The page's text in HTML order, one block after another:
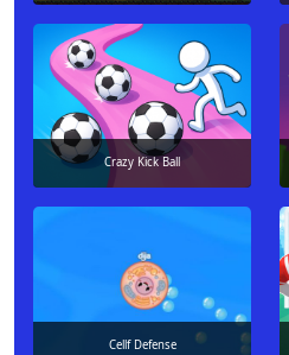
Crazy Kick Ball
Cellf Defense